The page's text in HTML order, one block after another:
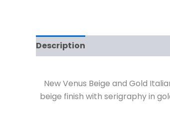
Description
New Venus Beige and Gold
beige finish with serigraphy in